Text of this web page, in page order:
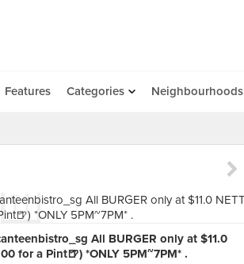
Features Categories Neighbourhoods
All BURGER only at $11.0
for a Pint🍺) *ONLY 5PM~7PM* .